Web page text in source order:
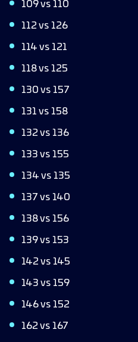
109 vs 110
112 vs 126
114 vs 121
118 vs 125
130 vs 157
131 vs 158
132 vs 136
133 vs 155
134 vs 135
137 vs 140
138 vs 156
139 vs 153
142 vs 145
143 vs 159
146 vs 152
162 vs 167